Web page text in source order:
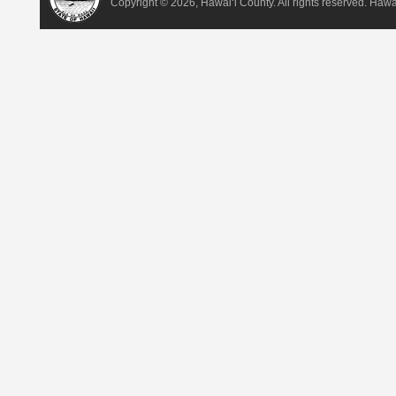
Copyright © 2026, Hawai‘i County. All rights reserved.